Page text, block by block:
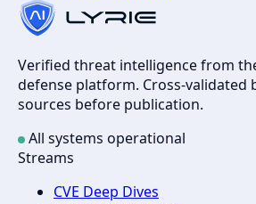
Verified threat intelligence from
defense platform. Cross-validated
sources before publication.
All systems operational
Streams
CVE Deep Dives